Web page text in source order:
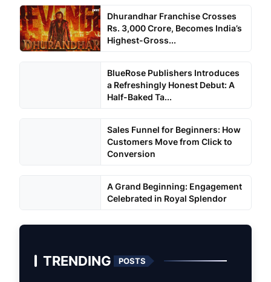
Dhurandhar Franchise Crosses
Rs. 3,000 Crore, Becomes India’s
Highest-Gross...
BlueRose Publishers Introduces
a Refreshingly Honest Debut: A
Half-Baked Ta...
Sales Funnel for Beginners: How
Customers Move from Click to
Conversion
A Grand Beginning: Engagement
Celebrated in Royal Splendor
TRENDING POSTS